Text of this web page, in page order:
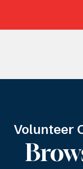
Volunteer